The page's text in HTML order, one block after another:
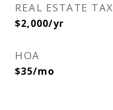
REAL ESTATE TAX
$2,000/yr
HOA
$35/mo